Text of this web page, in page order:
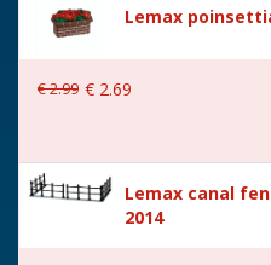
Lemax
€2.99 € 2.69
Lemax canal
2014